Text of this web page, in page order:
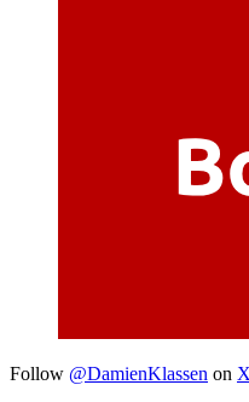
Follow @DamienKlassen on